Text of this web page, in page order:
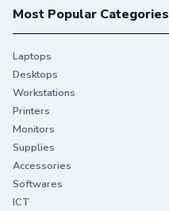
Most Popular Categories
Laptops
Desktops
Workstations
Printers
Monitors
Supplies
Accessories
Softwares
ICT